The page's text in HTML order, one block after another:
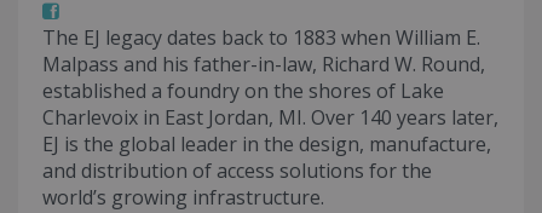
The EJ legacy dates back to 1883 when William E.
Malpass and his father-in-law, Richard W. Round,
established a foundry on the shores of Lake
Charlevoix in East Jordan, MI. Over 140 years later,
EJ is the global leader in the design, manufacture,
and distribution of access solutions for the
world’s growing infrastructure.